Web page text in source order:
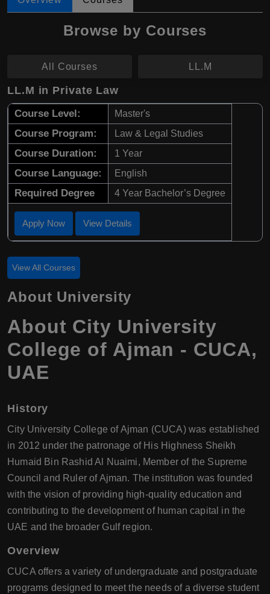
Browse by Courses
All Courses LL.M
LL.M in Private Law
Course Level: Master's
Course Program: Law & Legal Studies
Course Duration: 1 Year
Course Language: English
Required Degree 4 Year Bachelor’s Degree
Apply Now View Details
View All Courses
About University
About City University
College of Ajman - CUCA,
UAE
History
City University College of Ajman (CUCA) was established
in 2012 under the patronage of His Highness Sheikh
Humaid Bin Rashid Al Nuaimi, Member of the Supreme
Council and Ruler of Ajman. The institution was founded
with the vision of providing high-quality education and
contributing to the development of human capital in the
UAE and the broader Gulf region.
Overview
CUCA offers a variety of undergraduate and postgraduate
programs designed to meet the needs of a diverse student